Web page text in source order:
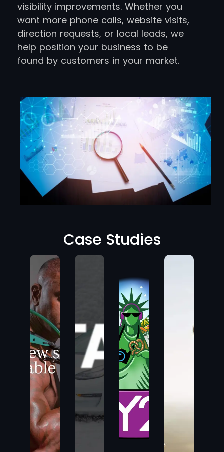
visibility improvements. Whether you
want more phone calls, website visits,
direction requests, or local leads, we
help position your business to be
found by customers in your market.
Case Studies